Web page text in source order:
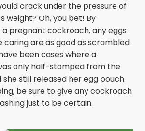
crack under the pressure of
weight? Oh, you bet! By
pregnant cockroach, any eggs
caring are as good as scrambled.
been cases where a
only half-stomped from the
she still released her egg pouch.
be sure to give any cockroach
just to be certain.